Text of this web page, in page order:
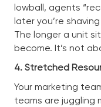
lowball, agents
later you’re
The longer a unit
become. It’s not
4. Stretched
Your marketing
teams are juggling